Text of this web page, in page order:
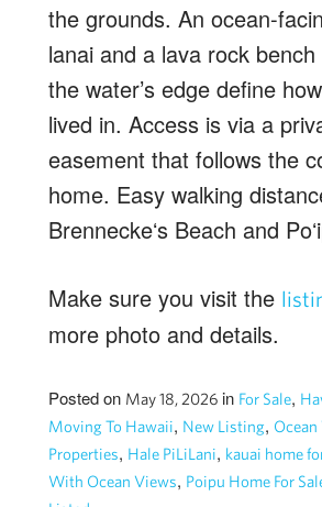
the grounds. An ocean-
lanai and a lava rock
the water’s edge define
lived in. Access is via a
easement that follows the
home. Easy walking
Brenneckeʻs Beach and
Make sure you visit the
more photo and details.
Posted on May 18, 2026 in For Sale,
Moving To Hawaii, New Listing,
Properties, Hale PiLiLani, kauai home
With Ocean Views, Poipu Home For